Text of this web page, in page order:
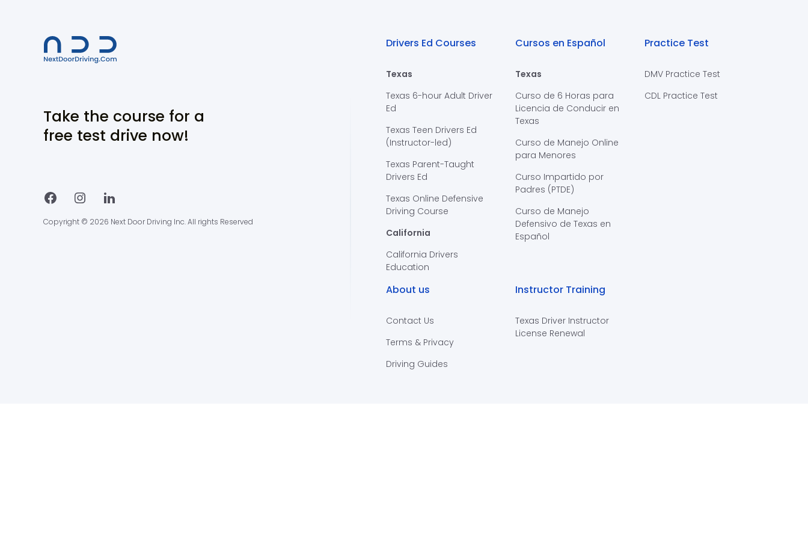
Take the course for a
free test drive now!
Copyright © 2026 Next Door Driving Inc. All rights Reserved
Drivers Ed Courses
Texas
Texas 6-hour Adult Driver
Ed
Texas Teen Drivers Ed
(Instructor-led)
Texas Parent-Taught
Drivers Ed
Texas Online Defensive
Driving Course
California
California Drivers
Education
Cursos en Español
Texas
Curso de 6 Horas para
Licencia de Conducir en
Texas
Curso de Manejo Online
para Menores
Curso Impartido por
Padres (PTDE)
Curso de Manejo
Defensivo de Texas en
Español
Practice Test
DMV Practice Test
CDL Practice Test
About us
Contact Us
Terms & Privacy
Driving Guides
Instructor Training
Texas Driver Instructor
License Renewal